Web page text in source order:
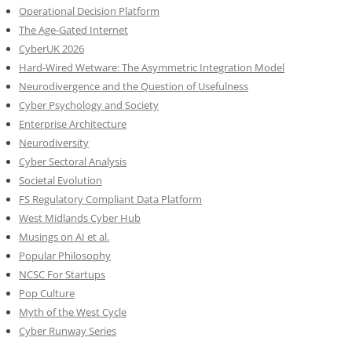
Operational Decision Platform
The Age-Gated Internet
CyberUK 2026
Hard-Wired Wetware: The Asymmetric Integration Model
Neurodivergence and the Question of Usefulness
Cyber Psychology and Society
Enterprise Architecture
Neurodiversity
Cyber Sectoral Analysis
Societal Evolution
FS Regulatory Compliant Data Platform
West Midlands Cyber Hub
Musings on AI et al.
Popular Philosophy
NCSC For Startups
Pop Culture
Myth of the West Cycle
Cyber Runway Series